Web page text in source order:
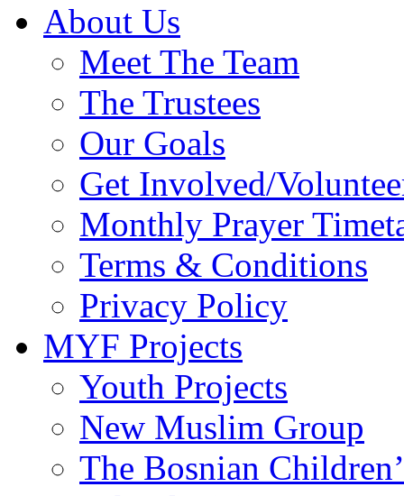
About Us
Meet The Team
The Trustees
Our Goals
Get Involved/
Monthly Prayer
Terms & Conditions
Privacy Policy
MYF Projects
Youth Projects
New Muslim Group
The Bosnian